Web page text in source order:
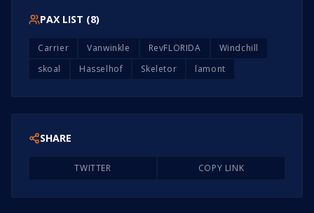
PAX LIST (8)
Carrier Vanwinkle RevFLORIDA
Windchill
skoal
Hasselhof Skeletor lamont
SHARE
TWITTER COPY LINK